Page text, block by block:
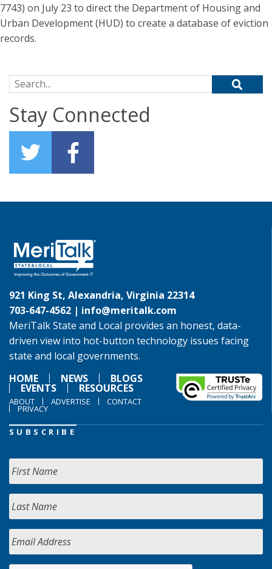
7743) on July 23 to direct the Department of Housing and
Urban Development (HUD) to create a database of eviction
records.
Search for:
Stay Connected
921 King St, Alexandria, Virginia 22314
703-647-4562 | info@meritalk.com
MeriTalk State and Local provides an honest, data-
driven view into hot-button technology issues facing
state and local governments.
HOME
NEWS BLOGS
EVENTS RESOURCES
ABOUT ADVERTISE CONTACT
PRIVACY
SUBSCRIBE